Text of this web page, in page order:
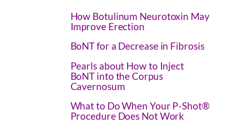
How Botulinum Neurotoxin May
Improve Erection
BoNT for a Decrease in Fibrosis
Pearls about How to Inject
BoNT into the Corpus
Cavernosum
What to Do When Your P-Shot®
Procedure Does Not Work